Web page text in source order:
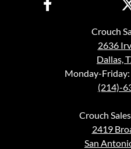
Crouch
2636
Dallas,
Monday-
(214)-
Crouch
2419
San